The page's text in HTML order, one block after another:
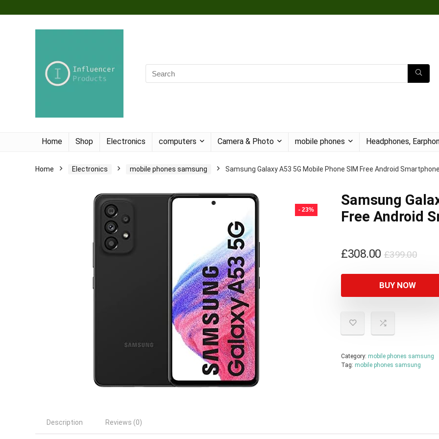
Home Shop Electronics computers Camera & Photo mobile phones Headphones,
Home Electronics mobile phones samsung Samsung Galaxy A53 5G Mobile Phone SIM Free Android
- 23%
Samsung
Free Android
£399.00
£308.00
BUY NOW
Category: mobile phones samsung
Tag: mobile phones samsung
Description Reviews (0)